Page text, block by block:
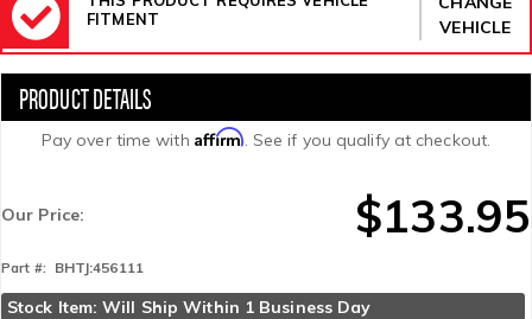
FITMENT
VEHICLE
Pay over time with Affirm. See if you qualify at checkout.
Our Price: $133.95
Part #: BHTJ:456111
Stock Item: Will Ship Within 1 Business Day